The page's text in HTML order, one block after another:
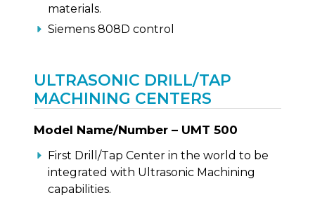
materials.
Siemens 808D control
ULTRASONIC DRILL/TAP
MACHINING CENTERS
Model Name/Number – UMT 500
First Drill/Tap Center in the world to be
integrated with Ultrasonic Machining
capabilities.